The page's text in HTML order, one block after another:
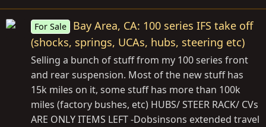
For Sale
Bay Area, CA: 100 series IFS take off
(shocks, springs, UCAs, hubs, steering etc)
Selling a bunch of stuff from my 100 series front
and rear suspension. Most of the new stuff has
15k miles on it, some stuff has more than 100k
miles (factory bushes, etc) HUBS/ STEER RACK/ CVs
ARE ONLY ITEMS LEFT -Dobsinsons extended travel